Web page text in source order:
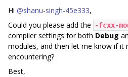
Hi ​ @shanu-singh-45e333,
Could you please add the
-fcxx-
compiler settings for both Debug
modules, and then let me know if it
encountering?
Best,